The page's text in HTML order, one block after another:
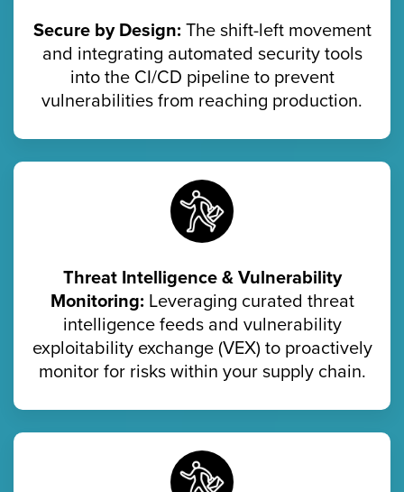
Secure by Design: The shift-left movement
and integrating automated security tools
into the CI/CD pipeline to prevent
vulnerabilities from reaching production.
Threat Intelligence & Vulnerability
Monitoring: Leveraging curated threat
intelligence feeds and vulnerability
exploitability exchange (VEX) to proactively
monitor for risks within your supply chain.